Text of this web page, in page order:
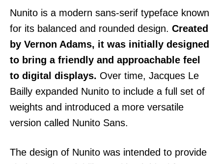
Nunito is a modern sans-serif typeface known
for its balanced and rounded design. Created
by Vernon Adams, it was initially designed
to bring a friendly and approachable feel
to digital displays. Over time, Jacques Le
Bailly expanded Nunito to include a full set of
weights and introduced a more versatile
version called Nunito Sans.
The design of Nunito was intended to provide